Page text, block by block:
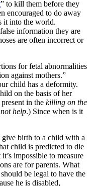
” to kill them before they
encouraged to do away
it into the world.
information they are
are often incorrect or
for fetal abnormalities
against mothers.”
child has a deformity.
on the basis of her
in the killing on the
help.) Since when is it
give birth to a child with a
child is predicted to die
impossible to measure
are for parents. What
be legal to have the
he is disabled,